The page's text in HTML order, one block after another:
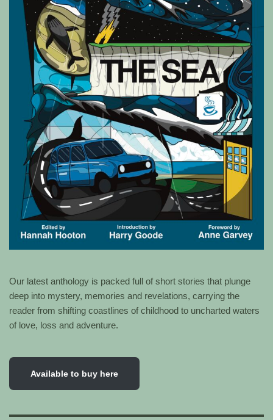
Our latest anthology is packed full of short stories that plunge
deep into mystery, memories and revelations, carrying the
reader from shifting coastlines of childhood to uncharted waters
of love, loss and adventure.
Available to buy here